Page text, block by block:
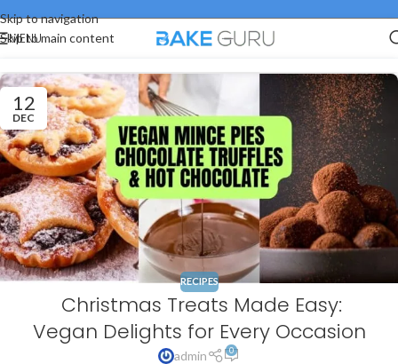
Skip to navigation
Skip to main content
MENU
12
DEC
RECIPES
Christmas Treats Made Easy:
Vegan Delights for Every Occasion
admin 0